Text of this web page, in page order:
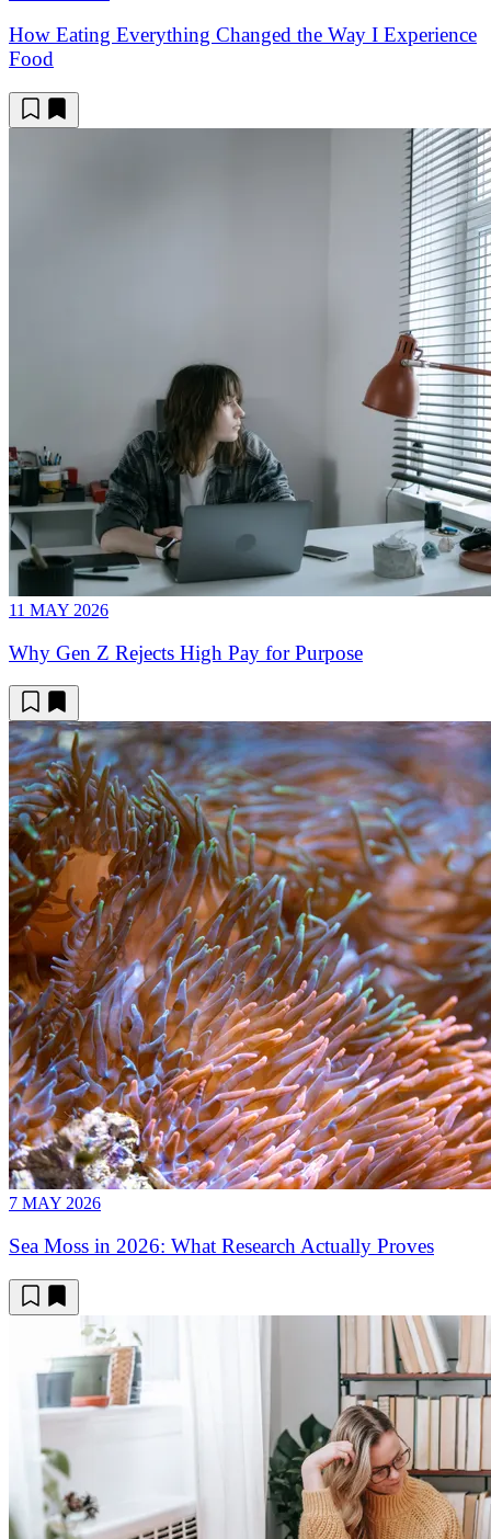
How Eating Everything Changed the Way I Experience
Food
11 MAY 2026
Why Gen Z Rejects High Pay for Purpose
7 MAY 2026
Sea Moss in 2026: What Research Actually Proves